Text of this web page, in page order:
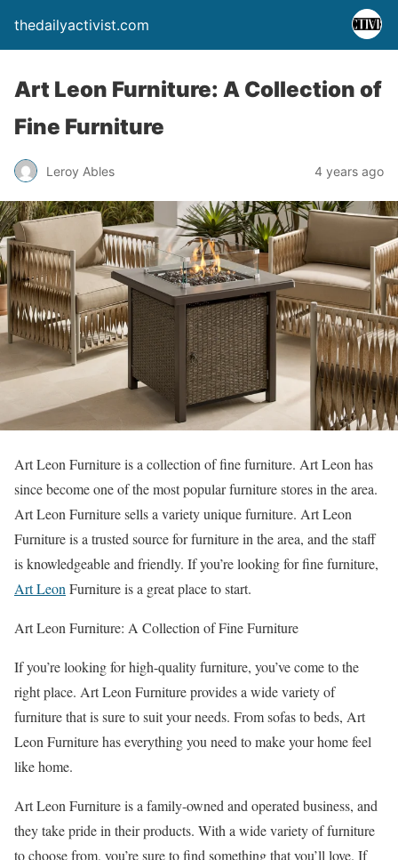
thedailyactivist.com
Art Leon Furniture: A Collection of
Fine Furniture
Leroy Ables 4 years ago
Art Leon Furniture is a collection of fine furniture. Art Leon has
since become one of the most popular furniture stores in the area.
Art Leon Furniture sells a variety unique furniture. Art Leon
Furniture is a trusted source for furniture in the area, and the staff
is knowledgeable and friendly. If you’re looking for fine furniture,
Art Leon Furniture is a great place to start.
Art Leon Furniture: A Collection of Fine Furniture
If you’re looking for high-quality furniture, you’ve come to the
right place. Art Leon Furniture provides a wide variety of
furniture that is sure to suit your needs. From sofas to beds, Art
Leon Furniture has everything you need to make your home feel
like home.
Art Leon Furniture is a family-owned and operated business, and
they take pride in their products. With a wide variety of furniture
to choose from, you’re sure to find something that you’ll love. If